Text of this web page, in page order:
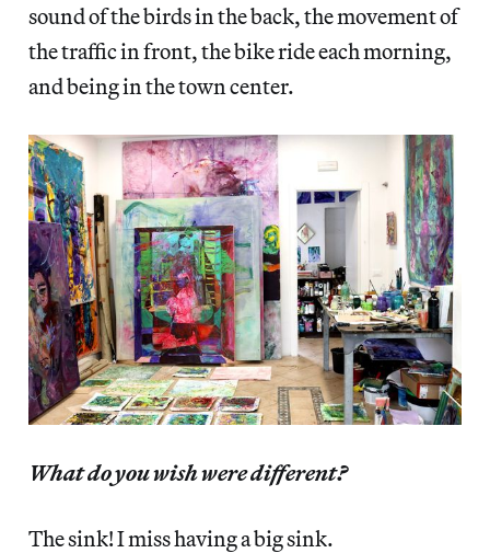
sound of the birds in the back, the movement of
the traffic in front, the bike ride each morning,
and being in the town center.
What do you wish were different?
The sink! I miss having a big sink.